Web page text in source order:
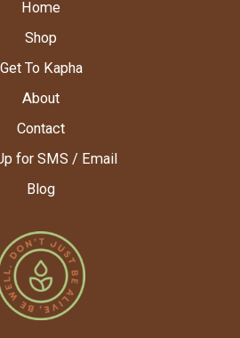
Home
Shop
Get To Kapha
About
Contact
for SMS / Email
Blog